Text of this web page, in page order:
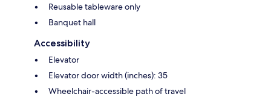
Reusable tableware only
Banquet hall
Accessibility
Elevator
Elevator door width (inches): 35
Wheelchair-accessible path of travel